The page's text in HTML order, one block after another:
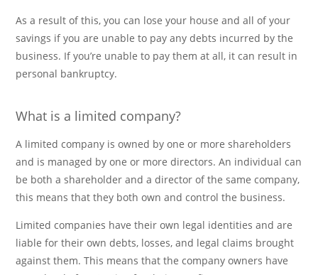
As a result of this, you can lose your house and all of your
savings if you are unable to pay any debts incurred by the
business. If you’re unable to pay them at all, it can result in
personal bankruptcy.
What is a limited company?
A limited company is owned by one or more shareholders
and is managed by one or more directors. An individual can
be both a shareholder and a director of the same company,
this means that they both own and control the business.
Limited companies have their own legal identities and are
liable for their own debts, losses, and legal claims brought
against them. This means that the company owners have